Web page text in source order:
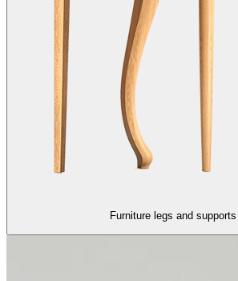
Furniture legs and supports